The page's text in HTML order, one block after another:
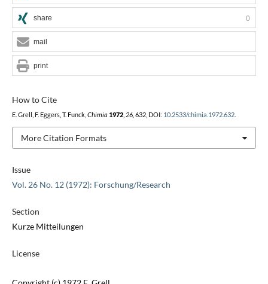
Issue
Vol. 26 No. 12 (1972): Forschung/Research
Section
Kurze Mitteilungen
License
How to Cite
E. Grell, F. Eggers, T. Funck, Chimia 1972, 26, 632, DOI: 10.2533/chimia.1972.632.
More Citation Formats
share 0
mail
print